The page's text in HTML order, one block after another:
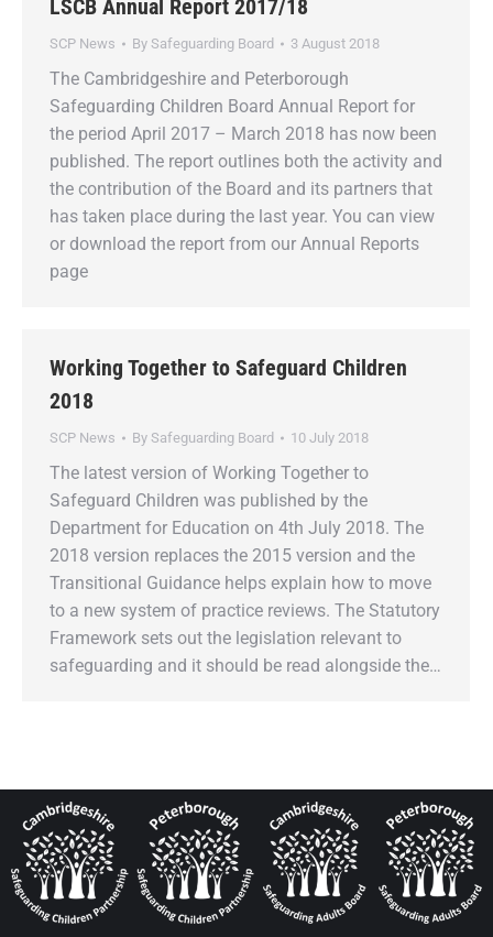
LSCB Annual Report 2017/18
SCP News By Safeguarding Board 3 August 2018
The Cambridgeshire and Peterborough
Safeguarding Children Board Annual Report for
the period April 2017 – March 2018 has now been
published. The report outlines both the activity and
the contribution of the Board and its partners that
has taken place during the last year. You can view
or download the report from our Annual Reports
page
Working Together to Safeguard Children
2018
SCP News By Safeguarding Board 10 July 2018
The latest version of Working Together to
Safeguard Children was published by the
Department for Education on 4th July 2018. The
2018 version replaces the 2015 version and the
Transitional Guidance helps explain how to move
to a new system of practice reviews. The Statutory
Framework sets out the legislation relevant to
safeguarding and it should be read alongside the…